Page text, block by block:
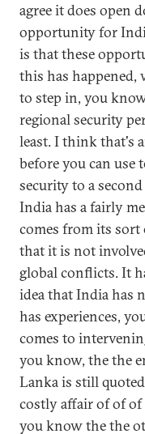
agree it does open
opportunity for
is that these
this has
to step in, you
regional security
least. I think that's
before you can
security to a
India has a fairly
comes from its sort
that it is not
global conflicts. It
idea that India has
has experiences,
comes to
you know, the the
Lanka is still
costly affair of of
you know the the